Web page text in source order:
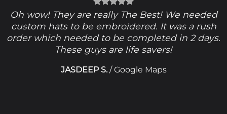
Oh wow! They are really The Best! We needed
custom hats to be embroidered. It was a rush
order which needed to be completed in 2 days.
These guys are life savers!
JASDEEP S. /Google Maps